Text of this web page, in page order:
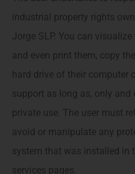
industrial property rights
Jorge SLP. You can
and even print them, copy
hard drive of their computer
support as long as, only and
private use. The user must
avoid or manipulate any
system that was installed in
services pages.